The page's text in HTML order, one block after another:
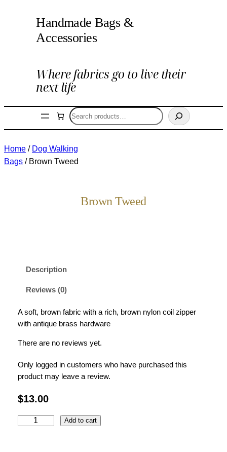
Handmade Bags &
Accessories
Where fabrics go to live their
next life
Search
Home / Dog Walking
Bags / Brown Tweed
Brown Tweed
Description
Reviews (0)
A soft, brown fabric with a rich, brown nylon coil zipper
with antique brass hardware
There are no reviews yet.
Only logged in customers who have purchased this
product may leave a review.
$13.00
Add to cart